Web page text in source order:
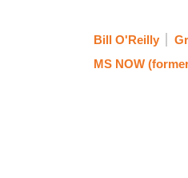
Bill O'Reilly
MS NOW